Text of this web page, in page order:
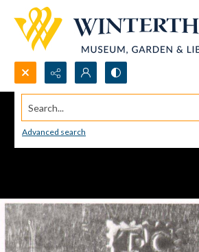
Search...
Advanced search